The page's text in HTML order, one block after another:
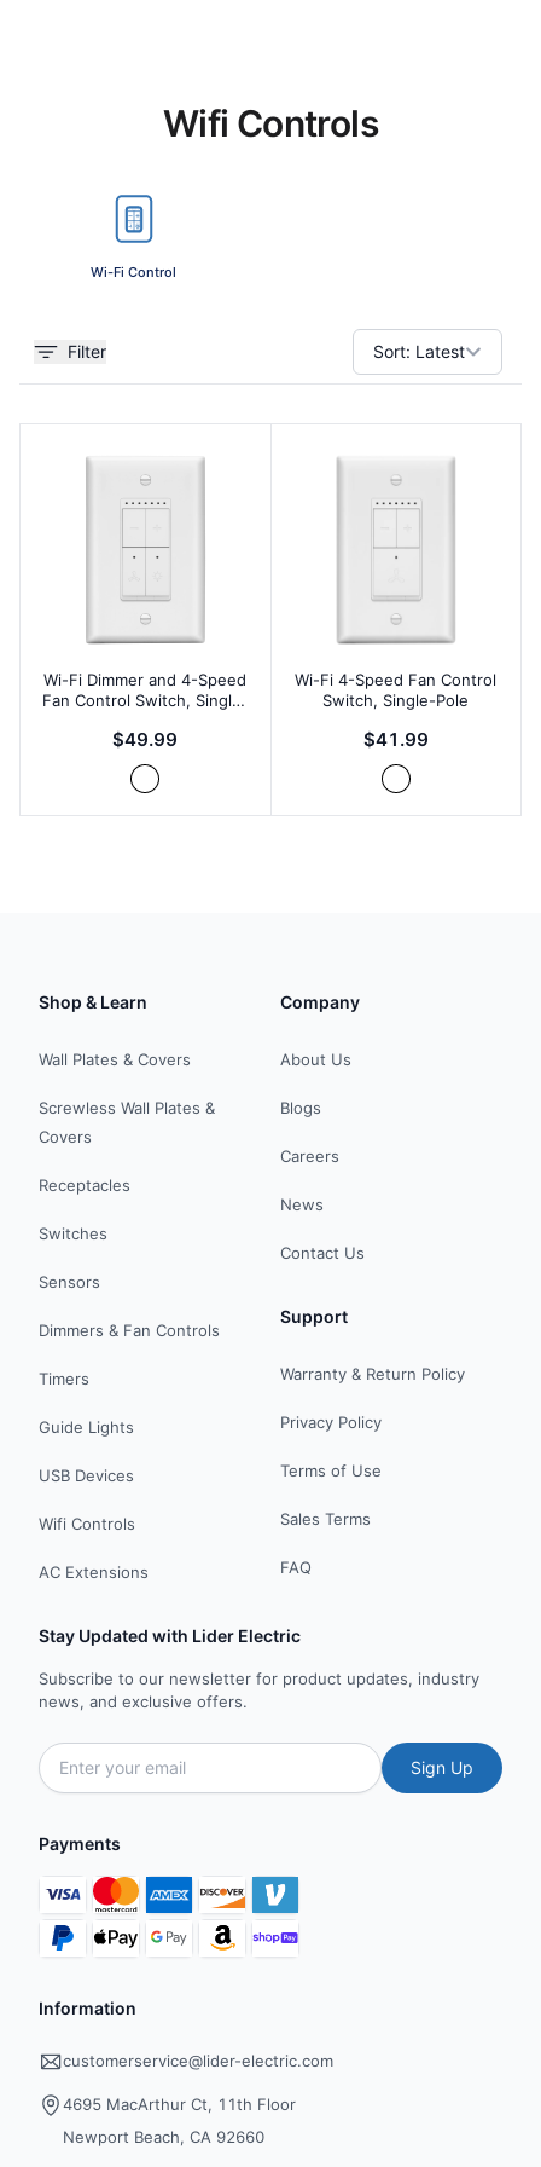
Wifi Controls
Wi-Fi Control
Filter Sort: Latest
Wi-Fi Dimmer and 4-Speed
Fan Control Switch, Single-
$49.99
Wi-Fi 4-Speed Fan Control
Switch, Single-Pole
$41.99
Shop & Learn
Wall Plates & Covers
Screwless Wall Plates &
Covers
Receptacles
Switches
Sensors
Dimmers & Fan Controls
Timers
Guide Lights
USB Devices
Wifi Controls
AC Extensions
Company
About Us
Blogs
Careers
News
Contact Us
Support
Warranty & Return Policy
Privacy Policy
Terms of Use
Sales Terms
FAQ
Stay Updated with Lider Electric
Subscribe to our newsletter for product updates, industry
news, and exclusive offers.
Sign Up
Payments
Information
customerservice@lider-electric.com
4695 MacArthur Ct, 11th Floor
Newport Beach, CA 92660